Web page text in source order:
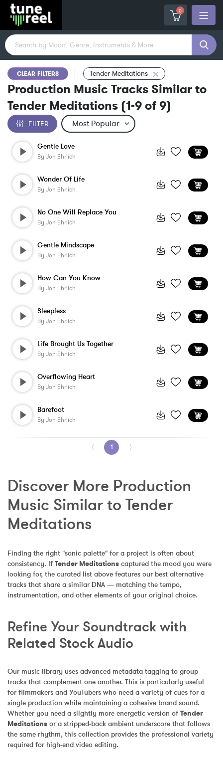
0
CLEAR FILTERS Tender Meditations
Production Music Tracks Similar to
Tender Meditations (1-9of9)
FILTER
Gentle Love
By Jon Ehrlich
Wonder Of Life
By Jon Ehrlich
No One Will Replace You
By Jon Ehrlich
Gentle Mindscape
By Jon Ehrlich
How Can You Know
By Jon Ehrlich
Sleepless
By Jon Ehrlich
Life Brought Us Together
By Jon Ehrlich
Overflowing Heart
By Jon Ehrlich
Barefoot
By Jon Ehrlich
⟨ 1 ⟩
Discover More Production
Music Similar to Tender
Meditations
Finding the right "sonic palette" for a project is often about
consistency. If Tender Meditations captured the mood you were
looking for, the curated list above features our best alternative
tracks that share a similar DNA — matching the tempo,
instrumentation, and other elements of your original choice.
Refine Your Soundtrack with
Related Stock Audio
Our music library uses advanced metadata tagging to group
tracks that complement one another. This is particularly useful
for filmmakers and YouTubers who need a variety of cues for a
single production while maintaining a cohesive brand sound.
Whether you need a slightly more energetic version of Tender
Meditations or a stripped-back ambient underscore that follows
the same rhythm, this collection provides the professional variety
required for high-end video editing.